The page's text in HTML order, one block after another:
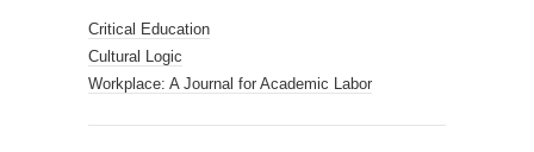
Critical Education
Cultural Logic
Workplace: A Journal for Academic Labor